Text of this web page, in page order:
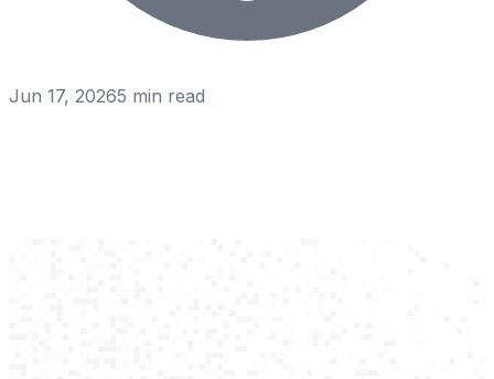
Jun 17, 20265 min read